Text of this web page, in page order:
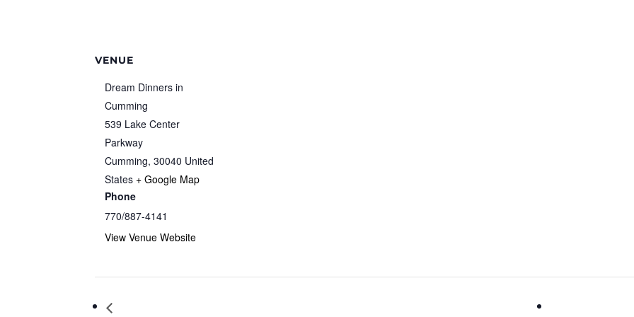
VENUE
Dream Dinners in
Cumming
539 Lake Center
Parkway
Cumming, 30040 United
States + Google Map
Phone
770/887-4141
View Venue Website